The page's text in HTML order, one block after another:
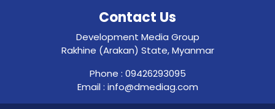
Contact Us
Development Media Group
Rakhine (Arakan) State, Myanmar
Phone : 09426293095
Email : info@dmediag.com